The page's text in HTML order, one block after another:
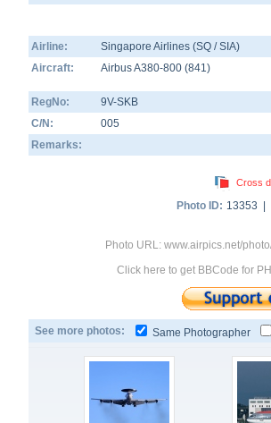
Airline:
Singapore Airlines (SQ / SIA)
Aircraft:
Airbus A380-800 (841)
RegNo:
9V-SKB
C/N:
005
Remarks:
Cross
Photo ID: 13353 |
Photo URL: www.airpics.net/
Click here to get BBCode for
See more photos: Same Photographer